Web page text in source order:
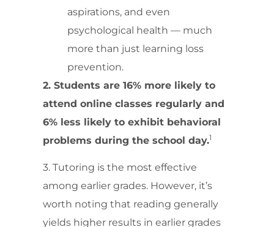
aspirations, and even
psychological health — much
more than just learning loss
prevention.
2. Students are 16% more likely to
attend online classes regularly and
6% less likely to exhibit behavioral
problems during the school day.1
3. Tutoring is the most effective
among earlier grades. However, it’s
worth noting that reading generally
yields higher results in earlier grades